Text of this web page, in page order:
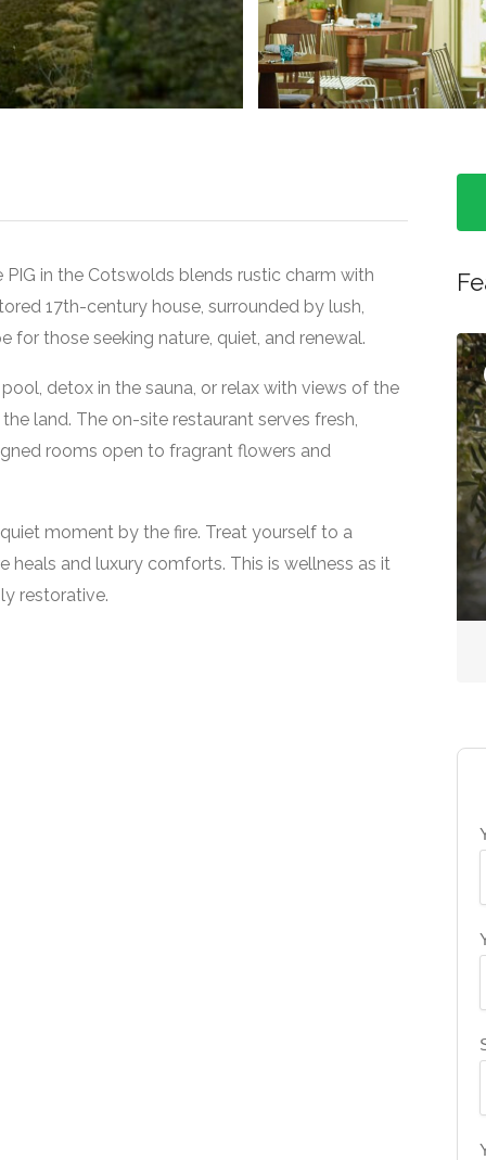
in the Cotswolds blends rustic charm with
17th-century house, surrounded by lush,
for those seeking nature, quiet, and renewal.
detox in the sauna, or relax with views of the
land. The on-site restaurant serves fresh,
rooms open to fragrant flowers and
moment by the fire. Treat yourself to a
heals and luxury comforts. This is wellness as it
restorative.
The Spa at Gleneagles